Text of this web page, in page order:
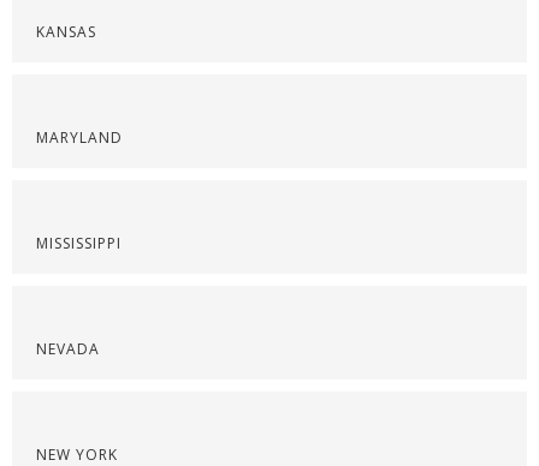
KANSAS
MARYLAND
MISSISSIPPI
NEVADA
NEW YORK